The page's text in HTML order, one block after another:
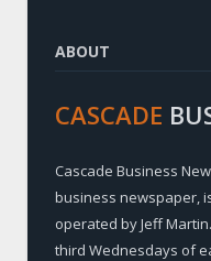
ABOUT
CASCADE
Cascade Business
business newspaper,
operated by Jeff
third Wednesdays of